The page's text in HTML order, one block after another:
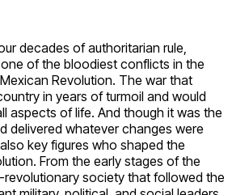
decades of authoritarian rule,
of the bloodiest conflicts in the
Revolution. The war that
in years of turmoil and would
aspects of life. And though it was the
delivered whatever changes were
key figures who shaped the
From the early stages of the
society that followed the